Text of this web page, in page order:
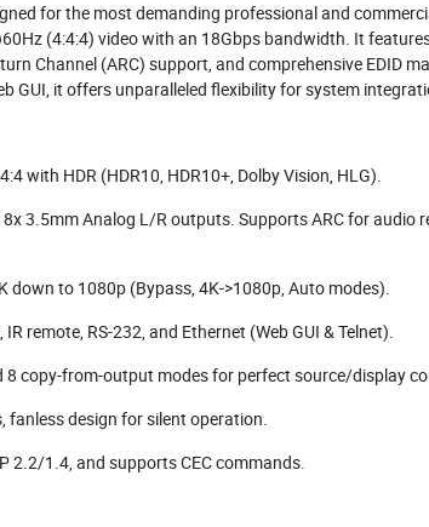
for the most demanding professional and
(4:4:4) video with an 18Gbps bandwidth. It
Channel (ARC) support, and comprehensive EDID
GUI, it offers unparalleled flexibility for system
with HDR (HDR10, HDR10+, Dolby Vision, HLG).
3.5mm Analog L/R outputs. Supports ARC for audio
down to 1080p (Bypass, 4K->1080p, Auto modes).
remote, RS-232, and Ethernet (Web GUI & Telnet).
8 copy-from-output modes for perfect source/display
fanless design for silent operation.
2.2/1.4, and supports CEC commands.